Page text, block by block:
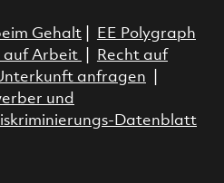
Gehalt|
EE Polygraph
auf Arbeit
Recht auf
anfragen
und
Datenblatt